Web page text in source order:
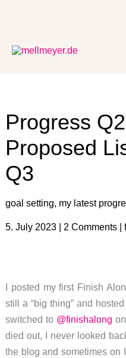
Progress
Proposed
Q3
goal setting, my latest
5. July 2023 | 2 Comments |
I posted my first Finish
still a “big thing” and
switched to @finishalong
died out, I never looked
the blog and sometimes on